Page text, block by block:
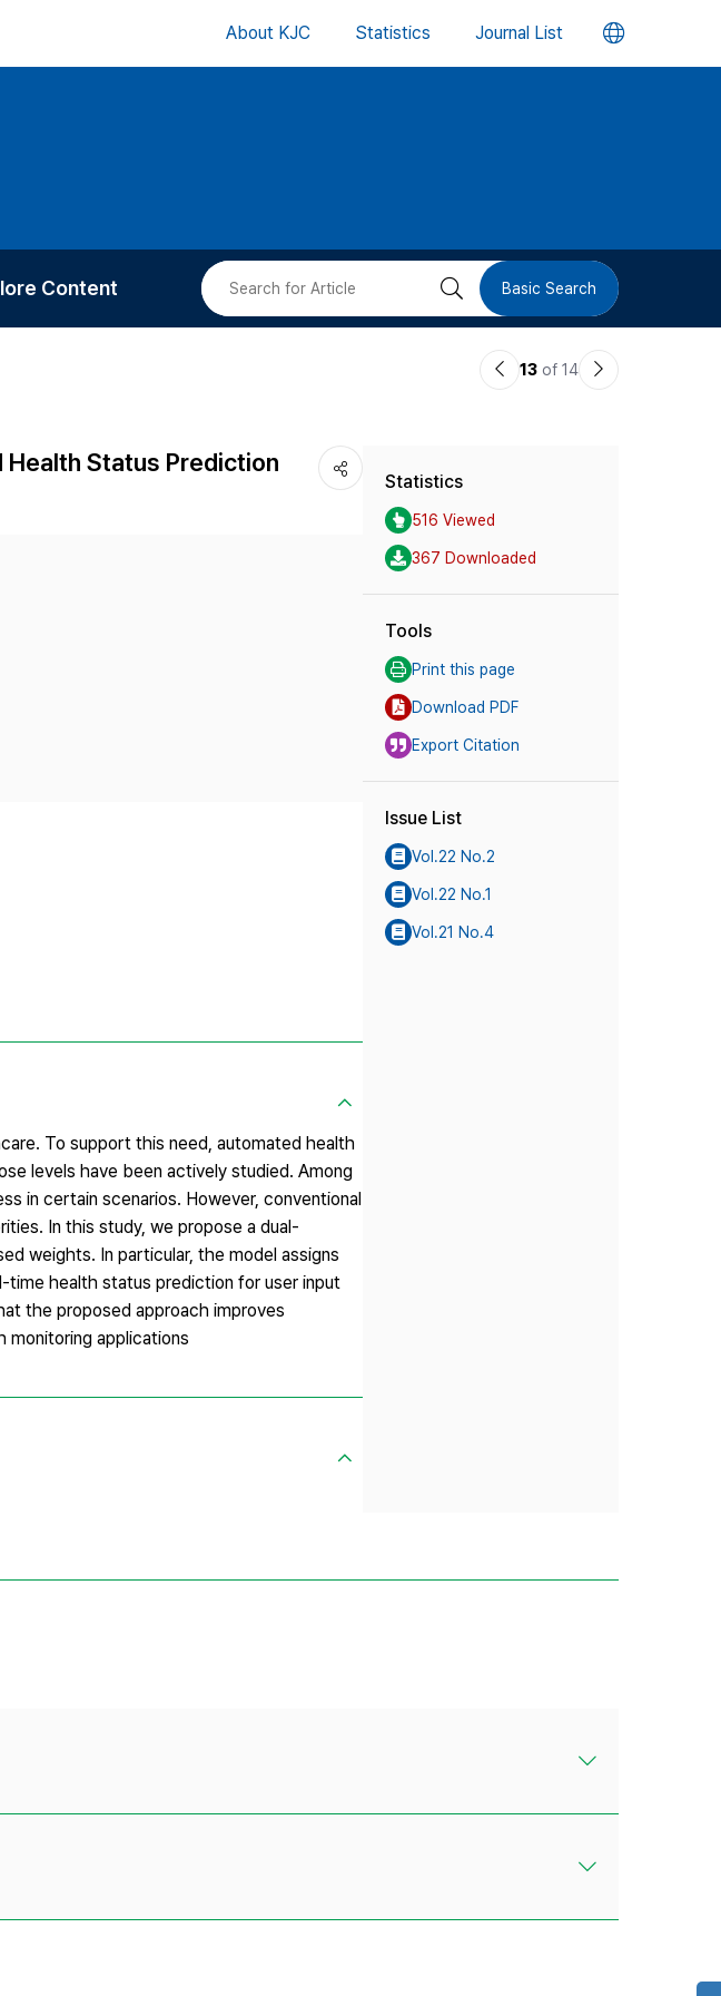
About KJC Statistics Journal List 언
버
Content
Cited
검 Basic Search
이13 of 14
다
Health Status Prediction
To support this need, automated health
levels have been actively studied. Among
in certain scenarios. However, conventional
In this study, we propose a dual-
weights. In particular, the model assigns
time health status prediction for user input
the proposed approach improves
applications
Statistics
516 Viewed
367 Downloaded
Tools
Print this page
Download PDF
Export Citation
Issue List
Vol.22 No.2
Vol.22 No.1
Vol.21 No.4